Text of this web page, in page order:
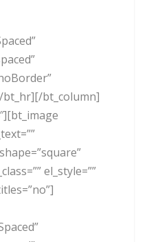
bt_hr][/bt_column]
el_style=””